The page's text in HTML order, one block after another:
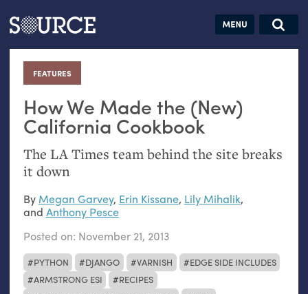
Articles Guides Jobs
FEATURES
:
How We Made the (New)
California Cookbook
The LATimes team behind the site breaks
it down
PYTHON DJANGO VARNISH
EDGE SIDE INCLUDES
ARMSTRONG ESI
RECIPES
By Megan Garvey, Erin Kissane, Lily Mihalik,
and Anthony Pesce
Posted on: November 21, 2013
Search this site
Search SOURCE:
hand:
Analog
datavis &
self-reflection